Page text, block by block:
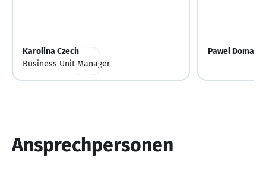
Karolina Czech
Business Unit Manager
Pawel
Ansprechpersonen